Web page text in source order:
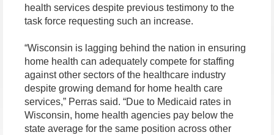
health services despite previous testimony to the
task force requesting such an increase.
“Wisconsin is lagging behind the nation in ensuring
home health can adequately compete for staffing
against other sectors of the healthcare industry
despite growing demand for home health care
services,” Perras said. “Due to Medicaid rates in
Wisconsin, home health agencies pay below the
state average for the same position across other